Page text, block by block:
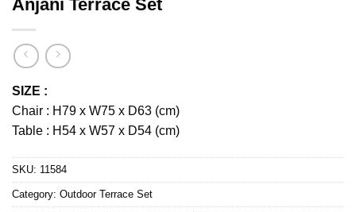
Anjani Terrace Set
SIZE :
Chair : H79 x W75 x D63 (cm)
Table : H54 x W57 x D54 (cm)
SKU: 11584
Category: Outdoor Terrace Set